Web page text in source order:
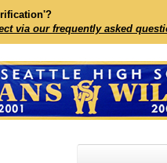
via our frequently asked